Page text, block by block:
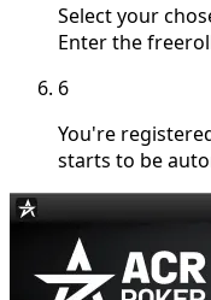
Select your
Enter the
6
You're
starts to be